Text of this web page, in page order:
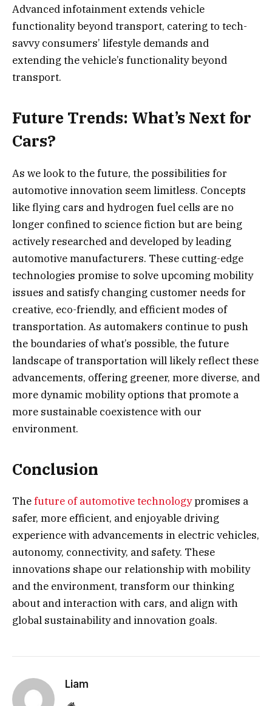
Advanced infotainment extends vehicle
functionality beyond transport, catering to tech-
savvy consumers’ lifestyle demands and
extending the vehicle’s functionality beyond
transport.
Future Trends: What’s Next for
Cars?
As we look to the future, the possibilities for
automotive innovation seem limitless. Concepts
like flying cars and hydrogen fuel cells are no
longer confined to science fiction but are being
actively researched and developed by leading
automotive manufacturers. These cutting-edge
technologies promise to solve upcoming mobility
issues and satisfy changing customer needs for
creative, eco-friendly, and efficient modes of
transportation. As automakers continue to push
the boundaries of what’s possible, the future
landscape of transportation will likely reflect these
advancements, offering greener, more diverse, and
more dynamic mobility options that promote a
more sustainable coexistence with our
environment.
Conclusion
Thefuture of automotive technologypromises a
safer, more efficient, and enjoyable driving
experience with advancements in electric vehicles,
autonomy, connectivity, and safety. These
innovations shape our relationship with mobility
and the environment, transform our thinking
about and interaction with cars, and align with
global sustainability and innovation goals.
Liam